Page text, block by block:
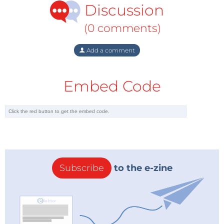
the European Union.
But whereas Norwegian gas production has been
According to many experts, Norway had just eight
production” of gas would then be needed to stave off
and planning oil production had warned that 40
percent of all the oil and gas theoretically off Norway
had already been produced.
No wonder Norwegian energy commentators were
euphoric on Tuesday. They were saying a new dawn
Discussion
(0 comments)
Add a comment
Embed Code
Subscribe to the e-zine